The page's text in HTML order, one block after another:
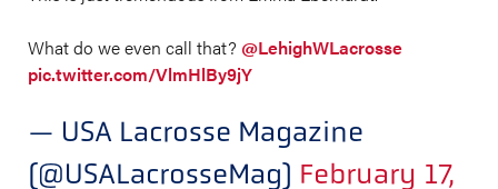
What do we even call that? @LehighWLacrosse
pic.twitter.com/VlmHlBy9jY
— USA Lacrosse Magazine
(@USALacrosseMag) February 17,